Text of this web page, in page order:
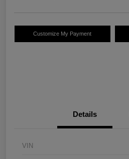
Customize My Payment
Details
VIN